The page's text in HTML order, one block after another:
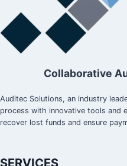
Collaborative
Auditec Solutions, an industry
process with innovative tools and
recover lost funds and ensure
SERVICES